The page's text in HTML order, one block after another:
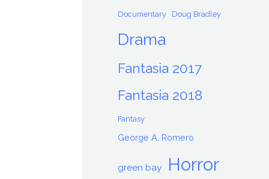
Documentary Doug Bradley
Drama
Fantasia 2017
Fantasia 2018
Fantasy
George A. Romero
green bay Horror